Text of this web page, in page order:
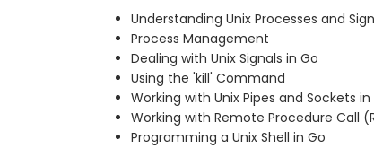
Understanding Unix Processes and
Process Management
Dealing with Unix Signals in Go
Using the 'kill' Command
Working with Unix Pipes and Sockets in
Working with Remote Procedure Call
Programming a Unix Shell in Go